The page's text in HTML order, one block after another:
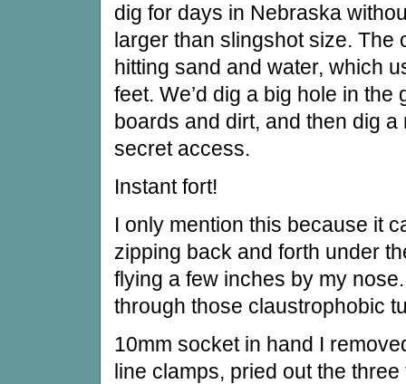
dig for days in Nebraska
larger than slingshot size. The
hitting sand and water, which
feet. We’d dig a big hole in
boards and dirt, and then dig
secret access.
Instant fort!
I only mention this because it
zipping back and forth under
flying a few inches by my
through those claustrophobic
10mm socket in hand I
line clamps, pried out the